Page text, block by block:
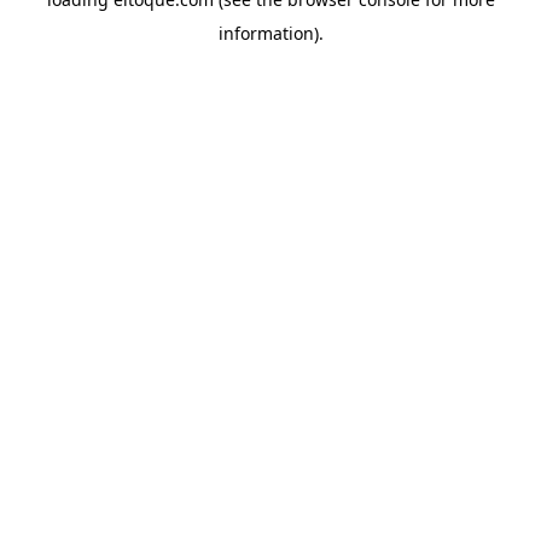
information).